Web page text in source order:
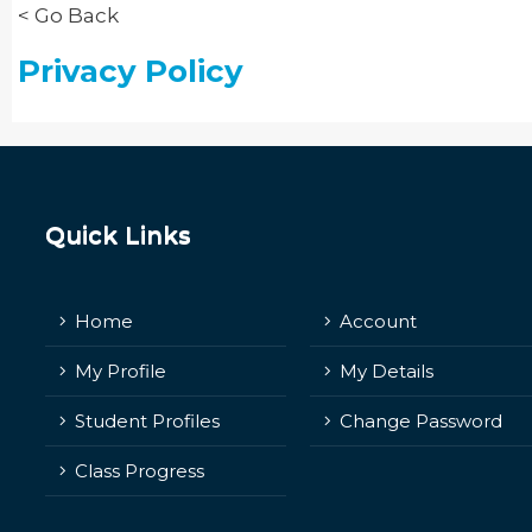
< Go Back
Privacy Policy
Quick Links
Home Account
My Profile My Details
Student Profiles Change Password
Class Progress